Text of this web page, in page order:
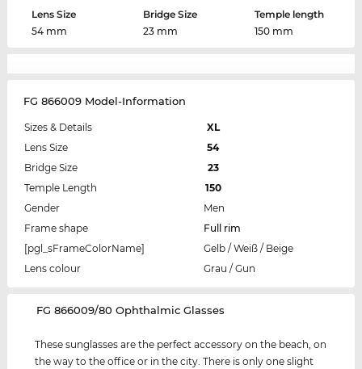
Lens Size
54 mm
Bridge Size
23 mm
Temple length
150 mm
FG 866009 Model-Information
Sizes & Details
XL
Lens Size
54
Bridge Size
23
Temple Length
150
Gender
Men
Frame shape
Full rim
[pgl_sFrameColorName]
Gelb / Weiß / Beige
Lens colour
Grau / Gun
‌FG 866009/80 Ophthalmic Glasses
These sunglasses are the perfect accessory on the beach, on
the way to the office or in the city. There is only one slight